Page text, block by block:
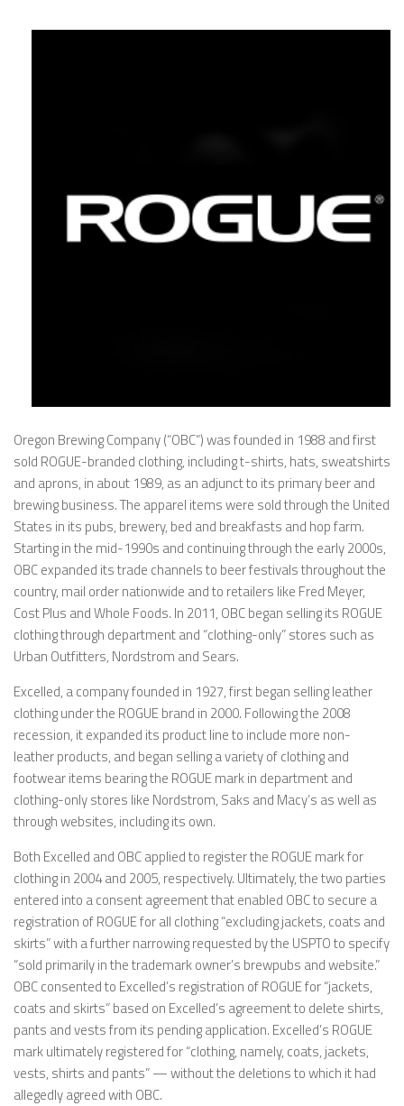
Oregon Brewing Company (“OBC”) was founded in 1988 and first
sold ROGUE-branded clothing, including t-shirts, hats, sweatshirts
and aprons, in about 1989, as an adjunct to its primary beer and
brewing business. The apparel items were sold through the United
States in its pubs, brewery, bed and breakfasts and hop farm.
Starting in the mid-1990s and continuing through the early 2000s,
OBC expanded its trade channels to beer festivals throughout the
country, mail order nationwide and to retailers like Fred Meyer,
Cost Plus and Whole Foods. In 2011, OBC began selling its ROGUE
clothing through department and “clothing-only” stores such as
Urban Outfitters, Nordstrom and Sears.
Excelled, a company founded in 1927, first began selling leather
clothing under the ROGUE brand in 2000. Following the 2008
recession, it expanded its product line to include more non-
leather products, and began selling a variety of clothing and
footwear items bearing the ROGUE mark in department and
clothing-only stores like Nordstrom, Saks and Macy’s as well as
through websites, including its own.
Both Excelled and OBC applied to register the ROGUE mark for
clothing in 2004 and 2005, respectively. Ultimately, the two parties
entered into a consent agreement that enabled OBC to secure a
registration of ROGUE for all clothing “excluding jackets, coats and
skirts” with a further narrowing requested by the USPTO to specify
“sold primarily in the trademark owner’s brewpubs and website.”
OBC consented to Excelled’s registration of ROGUE for “jackets,
coats and skirts” based on Excelled’s agreement to delete shirts,
pants and vests from its pending application. Excelled’s ROGUE
mark ultimately registered for “clothing, namely, coats, jackets,
vests, shirts and pants” — without the deletions to which it had
allegedly agreed with OBC.